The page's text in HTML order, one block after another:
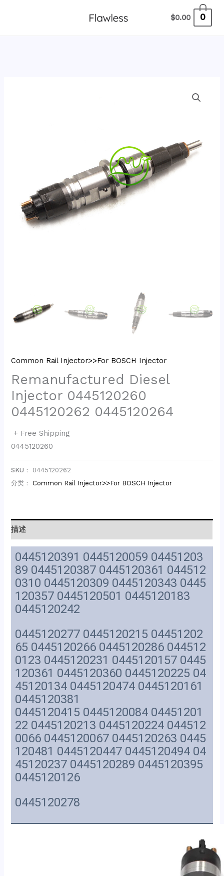
$0.00 0
Common Rail Injector>>For BOSCH Injector
Remanufactured Diesel
Injector 0445120260
0445120262 0445120264
+ Free Shipping
0445120260
SKU： 0445120262
分类： Common Rail Injector>>For BOSCH Injector
描述
0445120391 0445120059 04451203
89 0445120387 0445120361 044512
0310 0445120309 0445120343 0445
120357 0445120501 0445120183
0445120242
0445120277 0445120215 04451202
65 0445120266 0445120286 044512
0123 0445120231 0445120157 0445
120361 0445120360 0445120225 04
45120134 0445120474 0445120161
0445120381
0445120415 0445120084 04451201
22 0445120213 0445120224 044512
0066 0445120067 0445120263 0445
120481 0445120447 0445120494 04
45120237 0445120289 0445120395
0445120126
0445120278